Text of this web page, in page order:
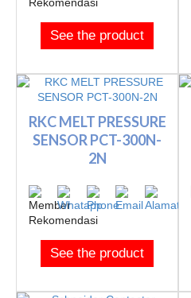
See the product
RKC MELT PRESSURE
SENSOR PCT-300N-
2N
See the product